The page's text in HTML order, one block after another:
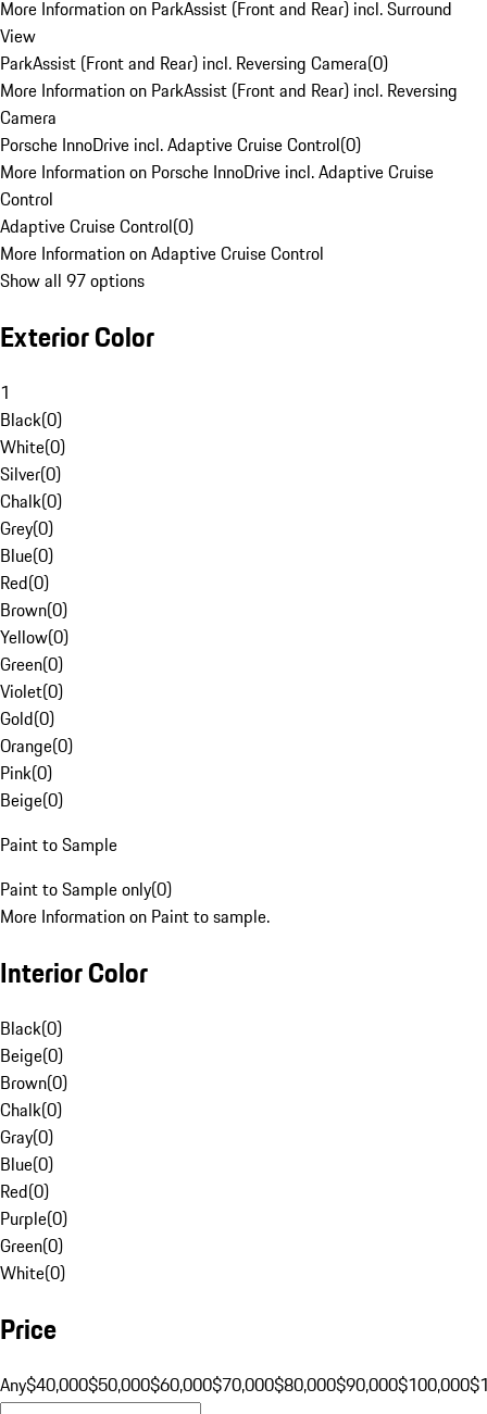
More Information on ParkAssist (Front and Rear) incl. Surround
View
ParkAssist (Front and Rear) incl. Reversing Camera(0)
More Information on ParkAssist (Front and Rear) incl. Reversing
Camera
Porsche InnoDrive incl. Adaptive Cruise Control(0)
More Information on Porsche InnoDrive incl. Adaptive Cruise
Control
Adaptive Cruise Control(0)
More Information on Adaptive Cruise Control
Show all 97 options
Exterior Color
1
Black(0)
White(0)
Silver(0)
Chalk(0)
Grey(0)
Blue(0)
Red(0)
Brown(0)
Yellow(0)
Green(0)
Violet(0)
Gold(0)
Orange(0)
Pink(0)
Beige(0)
Paint to Sample
Paint to Sample only(0)
More Information on Paint to sample.
Interior Color
Black(0)
Beige(0)
Brown(0)
Chalk(0)
Gray(0)
Blue(0)
Red(0)
Purple(0)
Green(0)
White(0)
Price
Any$40,000$50,000$60,000$70,000$80,000$90,000$100,000